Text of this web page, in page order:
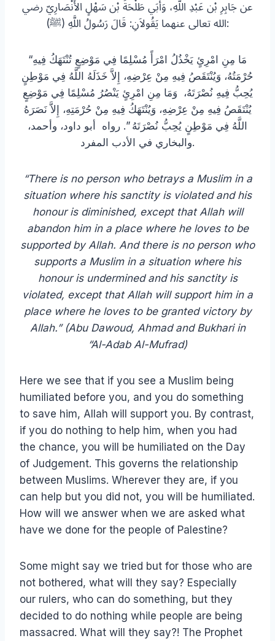
عن جَابِرِ بْن عَبْدِ اللَّهِ، وَأَبَي طَلْحَةَ بْن سَهْلٍ الأَنْصَارِيّ رضي
الله تعالى عنهما يَقُولاَنِ: قَالَ رَسُولُ اللَّهِ (ﷺ):
“مَا مِنِ امْرِئٍ يَخْذُلُ امْرَأً مُسْلِمًا فِي مَوْضِعٍ تُنْتَهَكُ فِيهِ
حُرْمَتُهُ، وَيُنْتَقَصُ فِيهِ مِنْ عِرْضِهِ، إِلاَّ خَذَلَهُ اللَّهُ فِي مَوْطِنٍ
يُحِبُّ فِيهِ نُصْرَتَهُ، وَمَا مِنِ امْرِئٍ يَنْصُرُ مُسْلِمًا فِي مَوْضِعٍ
يُنْتَقَصُ فِيهِ مِنْ عِرْضِهِ، وَيُنْتَهَكُ فِيهِ مِنْ حُرْمَتِهِ، إِلاَّ نَصَرَهُ
اللَّهُ فِي مَوْطِنٍ يُحِبُّ نُصْرَتَهُ ‏”‏. رواه أبو داود، وأحمد،
والبخاري في الأدب المفرد.
“There is no person who betrays a Muslim in a
situation where his sanctity is violated and his
honour is diminished, except that Allah will
abandon him in a place where he loves to be
supported by Allah. And there is no person who
supports a Muslim in a situation where his
honour is undermined and his sanctity is
violated, except that Allah will support him in a
place where he loves to be granted victory by
Allah.” (Abu Dawoud, Ahmad and Bukhari in
“Al-Adab Al-Mufrad)
Here we see that if you see a Muslim being
humiliated before you, and you do something
to save him, Allah will support you. By contrast,
if you do nothing to help him, when you had
the chance, you will be humiliated on the Day
of Judgement. This governs the relationship
between Muslims. Wherever they are, if you
can help but you did not, you will be humiliated.
How will we answer when we are asked what
have we done for the people of Palestine?
Some might say we tried but for those who are
not bothered, what will they say? Especially
our rulers, who can do something, but they
decided to do nothing while people are being
massacred. What will they say?! The Prophet